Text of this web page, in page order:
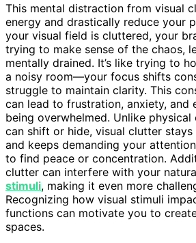
This mental distraction from visual
energy and drastically reduce your
your visual field is cluttered, your
trying to make sense of the chaos,
mentally drained. It’s like trying to
a noisy room—your focus shifts
struggle to maintain clarity. This
can lead to frustration, anxiety, and
being overwhelmed. Unlike
can shift or hide, visual clutter
and keeps demanding your
to find peace or concentration.
clutter can interfere with your
stimuli, making it even more
Recognizing how visual stimuli
functions can motivate you to
spaces.